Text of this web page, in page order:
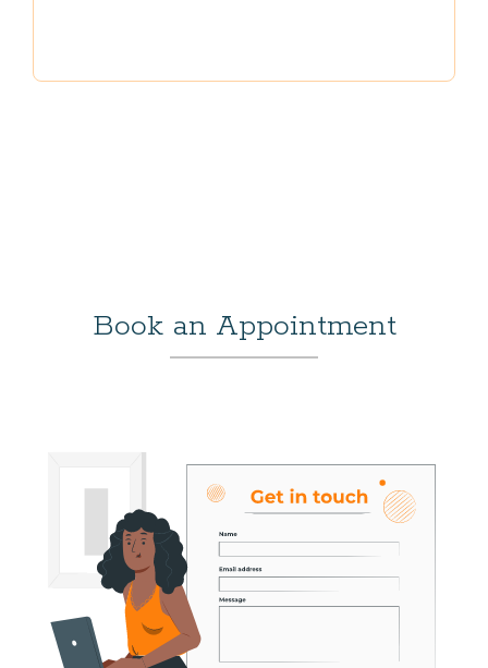
Book an Appointment